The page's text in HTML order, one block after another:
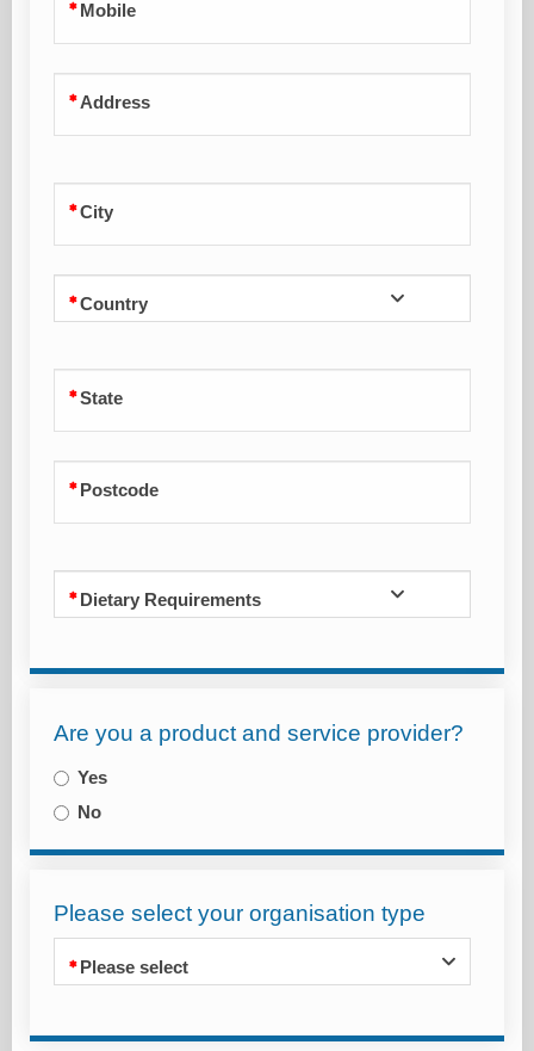
Mobile
Address
City
Country
State
Postcode
Dietary Requirements
Are you a product and service provider?
Yes
No
Please select your organisation type
Please select